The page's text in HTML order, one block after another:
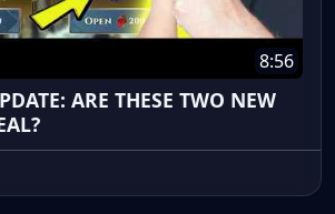
8:56
ARE THESE TWO NEW